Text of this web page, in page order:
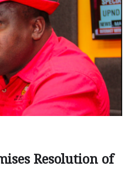
Resolution of